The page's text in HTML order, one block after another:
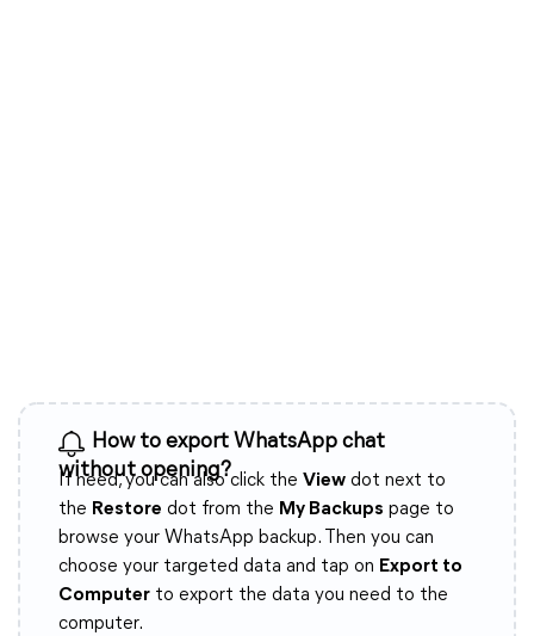
How to export WhatsApp chat
without opening?
If need, you can also click the View dot next to
the Restore dot from the My Backups page to
browse your WhatsApp backup. Then you can
choose your targeted data and tap on Export to
Computer to export the data you need to the
computer.